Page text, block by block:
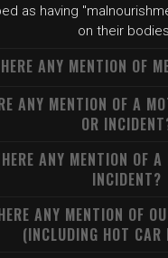
as having
on their
ANY MENTION OF
ANY MENTION OF A
OR
ANY MENTION OF
INCIDENT?
ANY MENTION OF
(INCLUDING HOT CAR